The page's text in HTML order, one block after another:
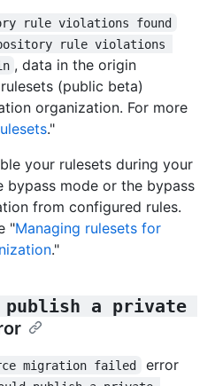
rule violations found
rule violations
, data in the origin
(public beta)
organization. For more
."
your rulesets during your
bypass mode or the bypass
from configured rules.
"Managing rulesets for
."
publish a private
migration failed
error